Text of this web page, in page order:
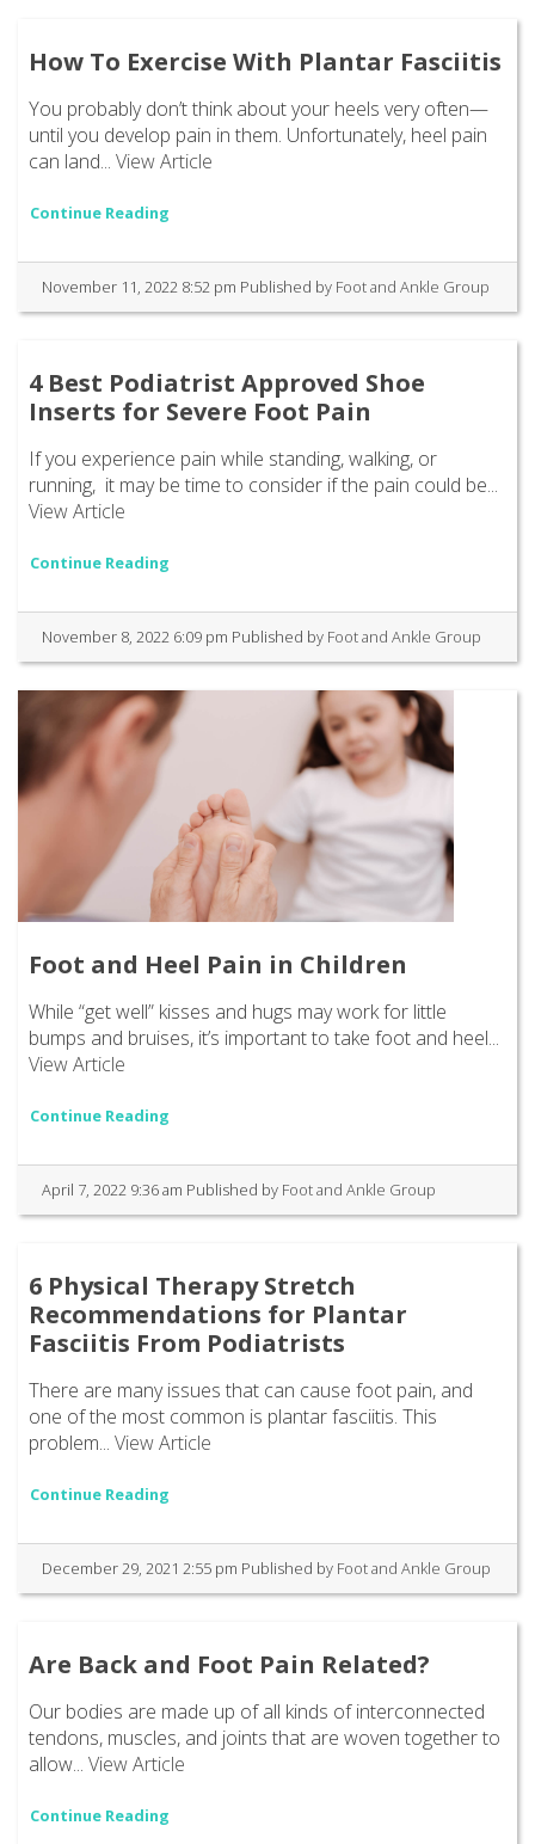
How To Exercise With Plantar Fasciitis
You probably don’t think about your heels very often—
until you develop pain in them. Unfortunately, heel pain
can land... View Article
Continue Reading
November 11, 2022 8:52 pm Published by Foot and Ankle Group
4 Best Podiatrist Approved Shoe
Inserts for Severe Foot Pain
If you experience pain while standing, walking, or
running, it may be time to consider if the pain could be...
View Article
Continue Reading
November 8, 2022 6:09 pm Published by Foot and Ankle Group
Foot and Heel Pain in Children
While “get well” kisses and hugs may work for little
bumps and bruises, it’s important to take foot and heel...
View Article
Continue Reading
April 7, 2022 9:36 am Published by Foot and Ankle Group
6 Physical Therapy Stretch
Recommendations for Plantar
Fasciitis From Podiatrists
There are many issues that can cause foot pain, and
one of the most common is plantar fasciitis. This
problem... View Article
Continue Reading
December 29, 2021 2:55 pm Published by Foot and Ankle Group
Are Back and Foot Pain Related?
Our bodies are made up of all kinds of interconnected
tendons, muscles, and joints that are woven together to
allow... View Article
Continue Reading